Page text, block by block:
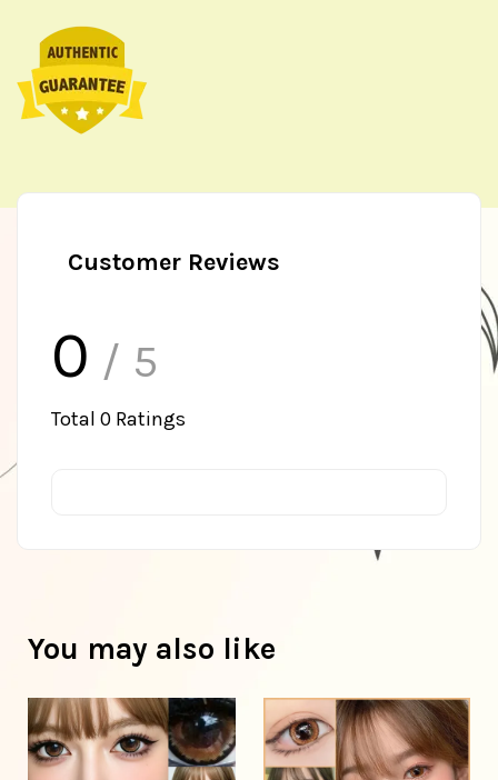
Customer Reviews
0 / 5
Total 0 Ratings
You may also like